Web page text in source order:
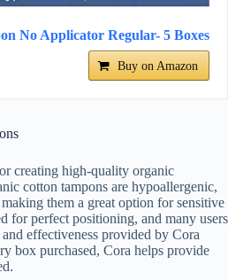
No Applicator Regular- 5 Boxes
Buy on Amazon
creating high-quality organic
cotton tampons are hypoallergenic,
them a great option for sensitive
for perfect positioning, and many users
effectiveness provided by Cora
box purchased, Cora helps provide